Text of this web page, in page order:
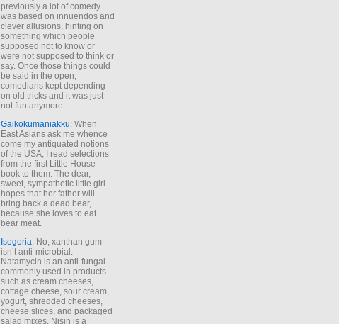
previously a lot of comedy
was based on innuendos and
clever allusions, hinting on
something which people
supposed not to know or
were not supposed to think or
say. Once those things could
be said in the open,
comedians kept depending
on old tricks and it was just
not fun anymore.
Gaikokumaniakku: When
East Asians ask me whence
come my antiquated notions
of the USA, I read selections
from the first Little House
book to them. The dear,
sweet, sympathetic little girl
hopes that her father will
bring back a dead bear,
because she loves to eat
bear meat.
Isegoria: No, xanthan gum
isn’t anti-microbial.
Natamycin is an anti-fungal
commonly used in products
such as cream cheeses,
cottage cheese, sour cream,
yogurt, shredded cheeses,
cheese slices, and packaged
salad mixes. Nisin is a